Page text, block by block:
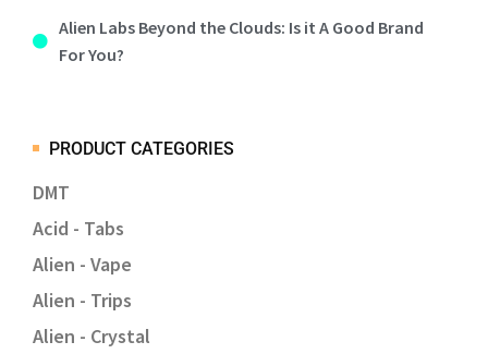
Alien Labs Beyond the Clouds: Is it A Good Brand
For You?
PRODUCT CATEGORIES
DMT
Acid - Tabs
Alien - Vape
Alien - Trips
Alien - Crystal